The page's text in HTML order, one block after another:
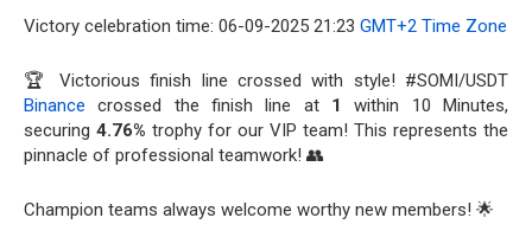
Victory celebration time: 06-09-2025 21:23 GMT+2 Time Zone
🏆 Victorious finish line crossed with style! #SOMI/USDT
Binance crossed the finish line at 1
within 10 Minutes,
securing 4.76% trophy for our VIP team! This represents the
pinnacle of professional teamwork! 👥
Champion teams always welcome worthy new members! 🌟